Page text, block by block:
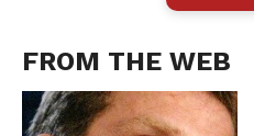
FROM THE WEB